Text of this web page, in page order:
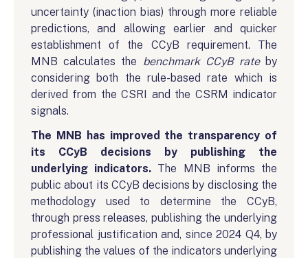
uncertainty (inaction bias) through more reliable
predictions, and allowing earlier and quicker
establishment of the CCyB requirement. The
MNB calculates the benchmark CCyB rate by
considering both the rule-based rate which is
derived from the CSRI and the CSRM indicator
signals.
The MNB has improved the transparency of
its CCyB decisions by publishing the
underlying indicators. The MNB informs the
public about its CCyB decisions by disclosing the
methodology used to determine the CCyB,
through press releases, publishing the underlying
professional justification and, since 2024 Q4, by
publishing the values of the indicators underlying